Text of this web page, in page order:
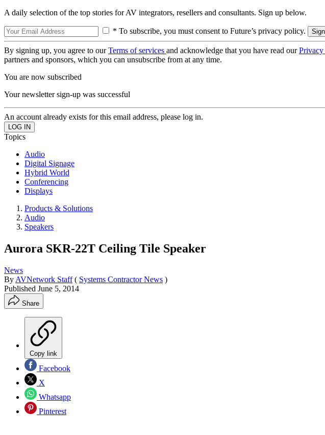
A daily selection of the top stories for AV integrators, resellers and consultants. Sign up below.
* To subscribe, you must consent to Future’s privacy policy.
By signing up, you agree to ourTerms of services and acknowledge that you have read our
partners and sponsors, which you can unsubscribe from at any time.
You are now subscribed
Your newsletter sign-up was successful
An account already exists for this email address, please log in.
Topics
Audio
Digital Signage
Hybrid World
Conferencing
Displays
Products & Solutions
Audio
Speakers
Aurora SKR-22T Ceiling Tile Speaker
News
By AVNetwork Staff ( Systems Contractor News )
Published June 5, 2014
Share
Copy link
Facebook
X
Whatsapp
Pinterest